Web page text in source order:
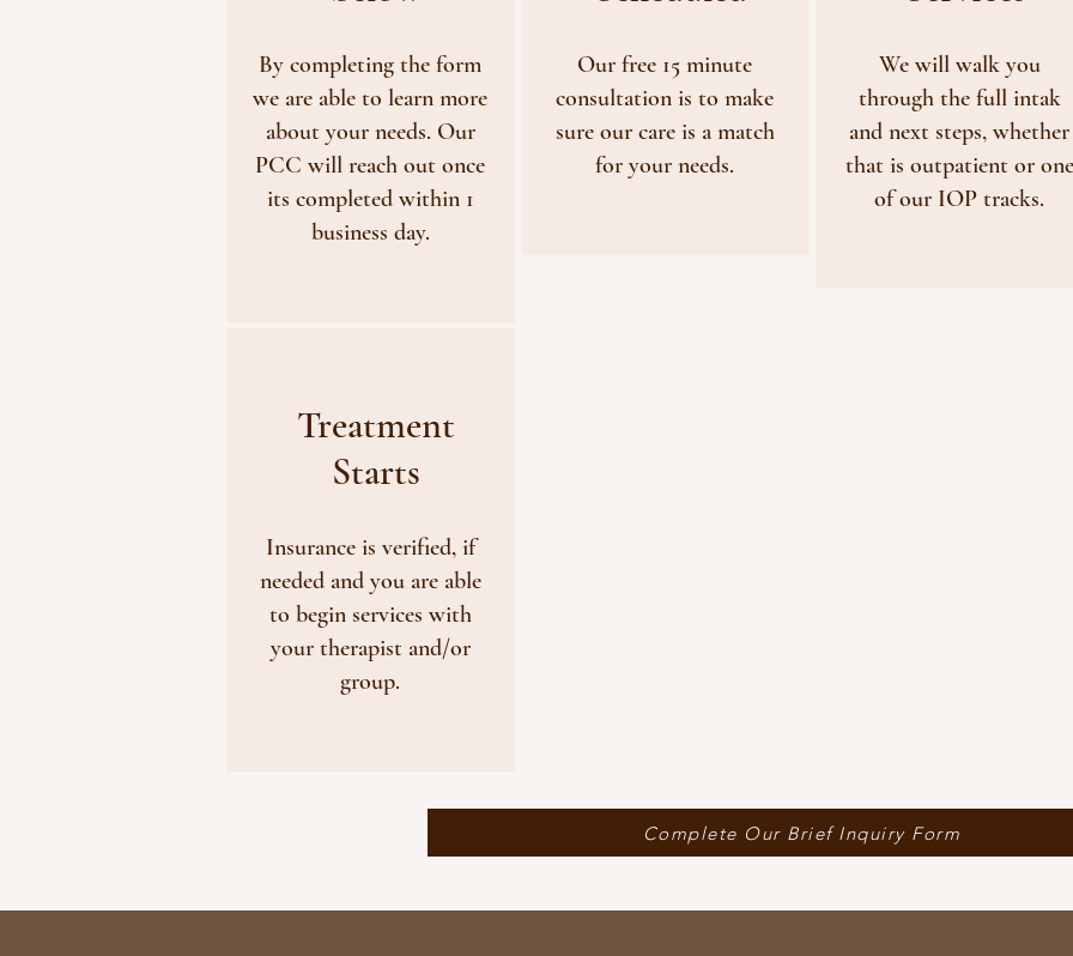
By completing the form
we are able to learn more
about your needs. Our
PCC will reach out once
its completed within 1
business day.
Our free 15 minute
consultation is to make
sure our care is a match
for your needs.
We will walk you
through the full intak
and next steps, whether
that is outpatient or one
of our IOP tracks.
Treatment
Starts
Insurance is verified, if
needed and you are able
to begin services with
your therapist and/or
group.
Complete Our Brief Inquiry Form